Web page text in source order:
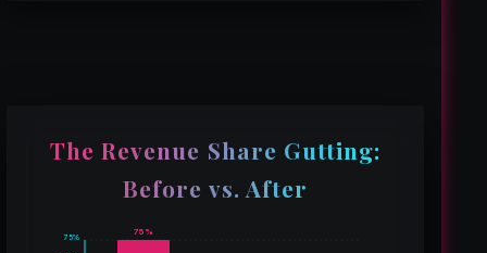
The Revenue Share Gutting:
Before vs. After
75%
75%